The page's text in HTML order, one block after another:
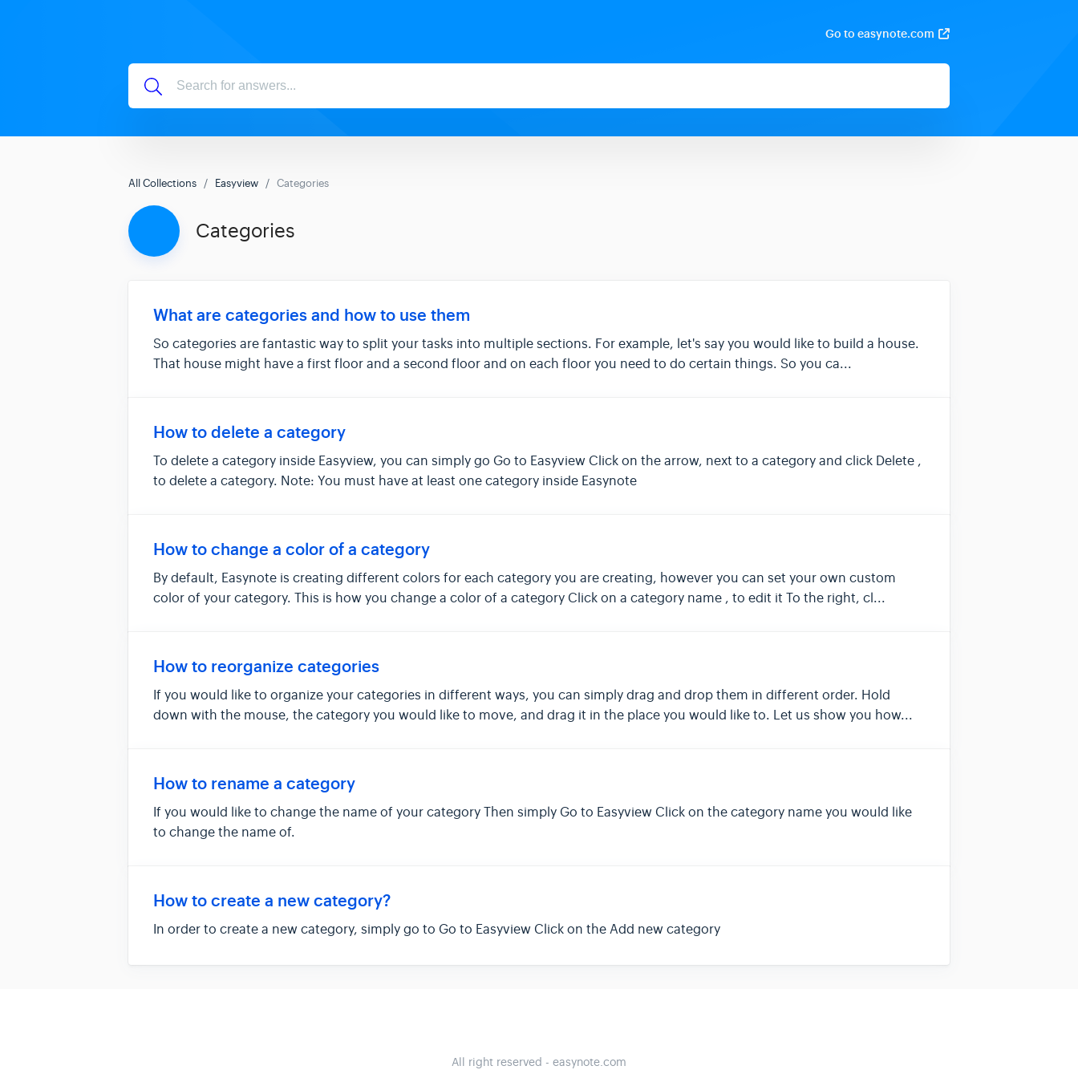
Go to easynote.com
All Collections Easyview Categories
Categories
What are categories and how to use them
So categories are fantastic way to split your tasks into multiple sections. For example, let's say you would like to build a house.
That house might have a first floor and a second floor and on each floor you need to do certain things. So you ca...
How to delete a category
To delete a category inside Easyview, you can simply go Go to Easyview Click on the arrow, next to a category and click Delete ,
to delete a category. Note: You must have at least one category inside Easynote
How to change a color of a category
By default, Easynote is creating different colors for each category you are creating, however you can set your own custom
color of your category. This is how you change a color of a category Click on a category name , to edit it To the right, cl...
How to reorganize categories
If you would like to organize your categories in different ways, you can simply drag and drop them in different order. Hold
down with the mouse, the category you would like to move, and drag it in the place you would like to. Let us show you how...
How to rename a category
If you would like to change the name of your category Then simply Go to Easyview Click on the category name you would like
to change the name of.
How to create a new category?
In order to create a new category, simply go to Go to Easyview Click on the Add new category
All right reserved - easynote.com